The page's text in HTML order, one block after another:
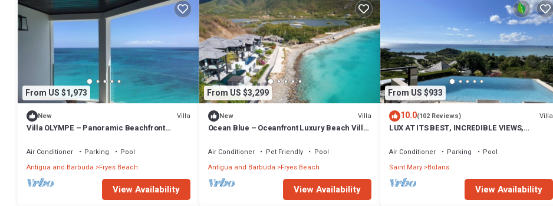
From US $1,973
New Villa
Villa OLYMPE – Panoramic Beachfront
Air Conditioner Parking
Pool
Antigua and Barbuda
Fryes Beach
View Availability
From US $3,299
New Villa
Ocean Blue – Oceanfront Luxury Beach Villa
Air Conditioner Pet Friendly
Pool
Antigua and Barbuda Fryes Beach
View Availability
From US $933
10.0(102 Reviews) Villa
LUX AT ITS BEST, INCREDIBLE VIEWS,
SPECTACULAR!
Air Conditioner Parking
Pool
Saint Mary Bolans
View Availability